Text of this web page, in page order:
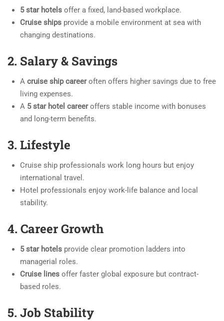
5 star hotels offer a fixed, land-based workplace.
Cruise ships provide a mobile environment at sea with
changing destinations.
2. Salary & Savings
A cruise ship careeroften offers higher savings due to free
living expenses.
A 5 star hotel careeroffers stable income with bonuses
and long-term benefits.
3. Lifestyle
Cruise ship professionals work long hours but enjoy
international travel.
Hotel professionals enjoy work-life balance and local
stability.
4. Career Growth
5 star hotels provide clear promotion ladders into
managerial roles.
Cruise lines offer faster global exposure but contract-
based roles.
5. Job Stability